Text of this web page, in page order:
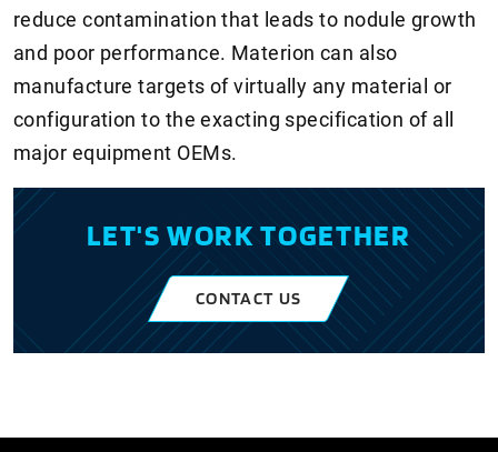
reduce contamination that leads to nodule growth
and poor performance. Materion can also
manufacture targets of virtually any material or
configuration to the exacting specification of all
major equipment OEMs.
LET'S WORK TOGETHER
CONTACT US